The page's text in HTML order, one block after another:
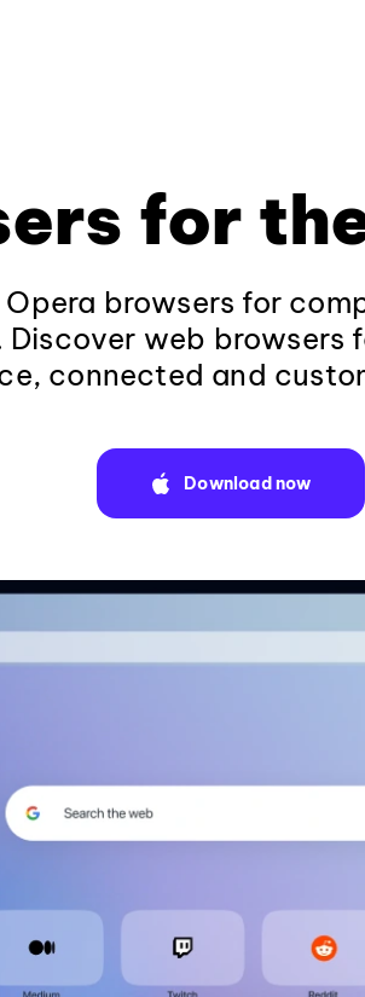
for
browsers for
web browsers
connected and
Download now